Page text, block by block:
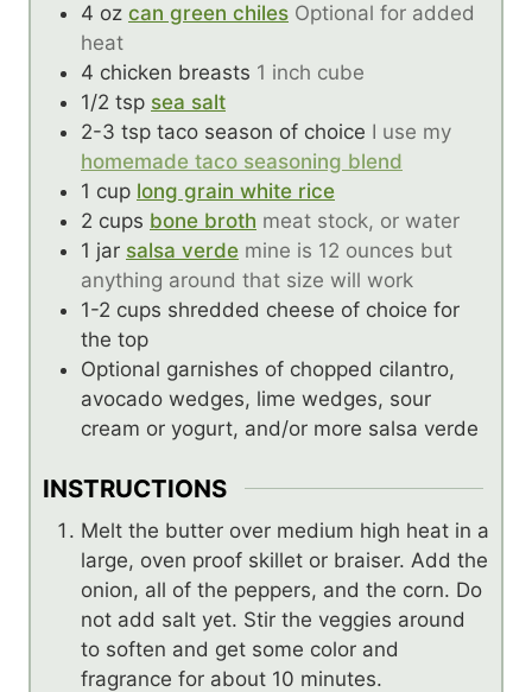
4 oz can green chiles Optional for added
heat
4 chicken breasts 1 inch cube
1/2 tsp sea salt
2-3 tsp taco season of choice I use my
homemade taco seasoning blend
1 cup long grain white rice
2 cups bone broth meat stock, or water
1 jar salsa verde mine is 12 ounces but
anything around that size will work
1-2 cups shredded cheese of choice for
the top
Optional garnishes of chopped cilantro,
avocado wedges, lime wedges, sour
cream or yogurt, and/or more salsa verde
INSTRUCTIONS
Melt the butter over medium high heat in a
large, oven proof skillet or braiser. Add the
onion, all of the peppers, and the corn. Do
not add salt yet. Stir the veggies around
to soften and get some color and
fragrance for about 10 minutes.